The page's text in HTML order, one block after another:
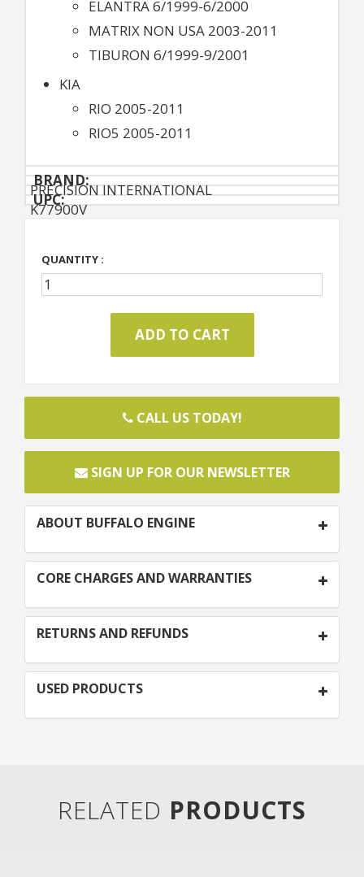
ELANTRA 6/1999-6/2000
MATRIX NON USA 2003-2011
TIBURON 6/1999-9/2001
KIA
RIO 2005-2011
RIO5 2005-2011
BRAND:
PRECISION INTERNATIONAL
UPC:
K77900V
QUANTITY :
CALL US TODAY!
SIGN UP FOR OUR NEWSLETTER
ABOUT BUFFALO ENGINE
CORE CHARGES AND WARRANTIES
RETURNS AND REFUNDS
USED PRODUCTS
RELATED PRODUCTS